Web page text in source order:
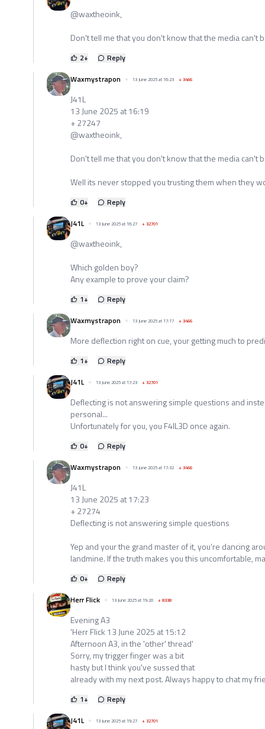
@waxtheoink,
Don't tell me that you don't know that the media can't
2+
Reply
Waxmystrapon
13 June 2025 at 16:23 +3466
J41L
13 June 2025 at 16:19
+ 27247
@waxtheoink,
Don't tell me that you don't know that the media can't
Well its never stopped you trusting them when they
0+
Reply
J41L
13 June 2025 at 16:27 +32701
@waxtheoink,
Which golden boy?
Any example to prove your claim?
1+
Reply
Waxmystrapon
13 June 2025 at 17:17 +3466
More deflection right on cue, your getting much to
1+
Reply
J41L
13 June 2025 at 17:23 +32701
Deflecting is not answering simple questions and
personal...
Unfortunately for you, you F4IL3D once again.
0+
Reply
Waxmystrapon
13 June 2025 at 17:32 +3466
J41L
13 June 2025 at 17:23
+ 27274
Deflecting is not answering simple questions
Yep and your the grand master of it, you’re dancing
landmine. If the truth makes you this uncomfortable,
0+
Reply
Herr Flick
13 June 2025 at 19:20 +8338
Evening A3
'Herr Flick 13 June 2025 at 15:12
Afternoon A3, in the 'other' thread'
Sorry, my trigger finger was a bit
hasty but I think you've sussed that
already with my next post. Always happy to chat my
1+
Reply
J41L
13 June 2025 at 19:27 +32701